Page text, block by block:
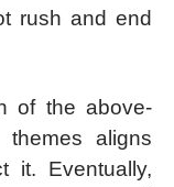
rush and end
of the above-
themes aligns
it. Eventually,